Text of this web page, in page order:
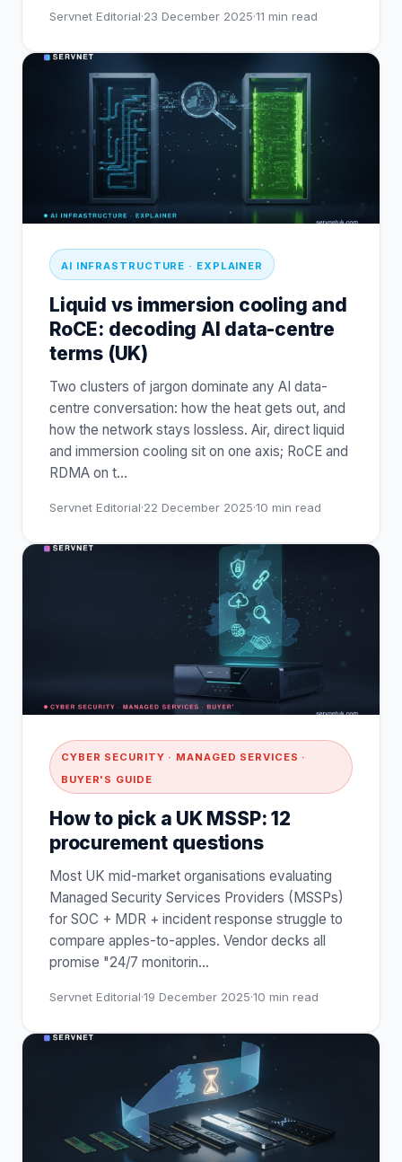
Servnet Editorial·23 December 2025·11 min read
AI INFRASTRUCTURE · EXPLAINER
Liquid vs immersion cooling and
RoCE: decoding AI data-centre
terms (UK)
Two clusters of jargon dominate any AI data-
centre conversation: how the heat gets out, and
how the network stays lossless. Air, direct liquid
and immersion cooling sit on one axis; RoCE and
RDMA on t…
Servnet Editorial·22 December 2025·10 min read
CYBER SECURITY · MANAGED SERVICES ·
BUYER'S GUIDE
How to pick a UK MSSP: 12
procurement questions
Most UK mid-market organisations evaluating
Managed Security Services Providers (MSSPs)
for SOC + MDR + incident response struggle to
compare apples-to-apples. Vendor decks all
promise "24/7 monitorin…
Servnet Editorial·19 December 2025·10 min read